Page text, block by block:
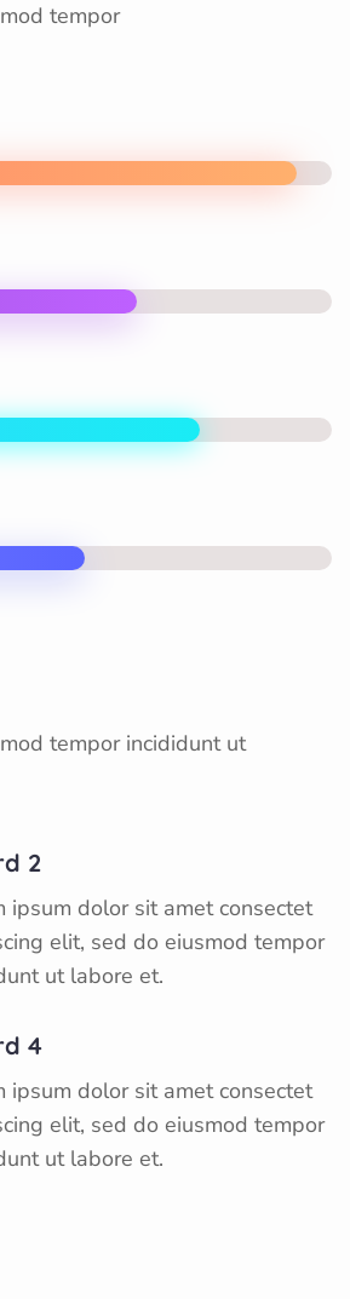
tempor
tempor incididunt ut
2
ipsum dolor sit amet consectet
elit, sed do eiusmod tempor
ut labore et.
4
ipsum dolor sit amet consectet
elit, sed do eiusmod tempor
ut labore et.